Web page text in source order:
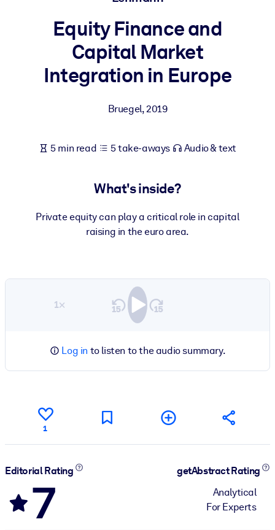
BY SYSTEM
For LMS/LXP
Bring bite-sized, verified knowledge into your LMS/LXP for
learning results.
For AI Systems
Equity Finance and
Capital Market
Integration in Europe
Bruegel,2019
5 min read 5 take-aways Audio & text
What's inside?
Private equity can play a critical role in capital
raising in the euro area.
1×
Log in to listen to the audio summary.
1
Editorial Rating
7
getAbstract Rating
Analytical
For Experts